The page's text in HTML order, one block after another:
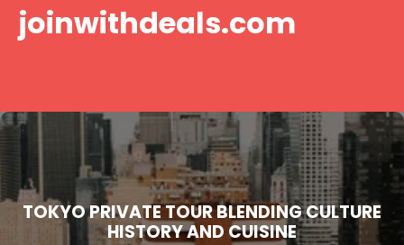
Skipjoinwithdeals.com
TOKYO PRIVATE TOUR BLENDING CULTURE
HISTORY AND CUISINE